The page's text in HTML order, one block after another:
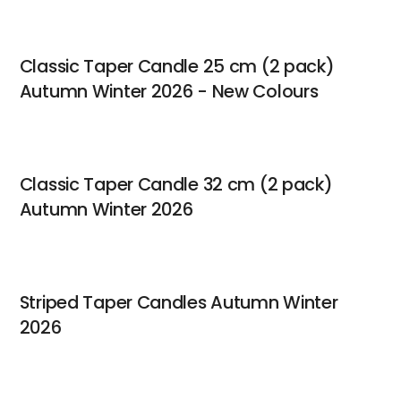
Classic Taper Candle 25 cm (2 pack)
Autumn Winter 2026 - New Colours
Classic Taper Candle 32 cm (2 pack)
Autumn Winter 2026
Striped Taper Candles Autumn Winter
2026